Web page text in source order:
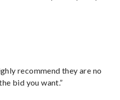
recommend they are no
bid you want.”